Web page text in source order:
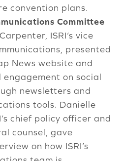
convention plans.
Committee
ISRI’s vice
presented
News website and
engagement on social
newsletters and
tools. Danielle
chief policy officer and
counsel, gave
on how ISRI’s